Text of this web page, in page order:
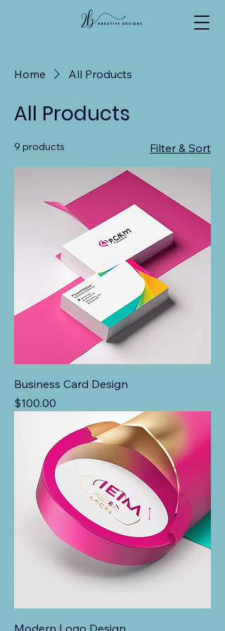
Home All Products
All Products
9 products Filter & Sort
Business Card Design
Price
$100.00
Modern Logo Design